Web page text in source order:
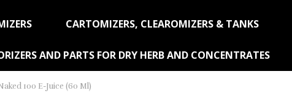
CARTOMIZERS, CLEAROMIZERS & TANKS
AND PARTS FOR DRY HERB AND CONCENTRATES
100 E-Juice (60 Ml)